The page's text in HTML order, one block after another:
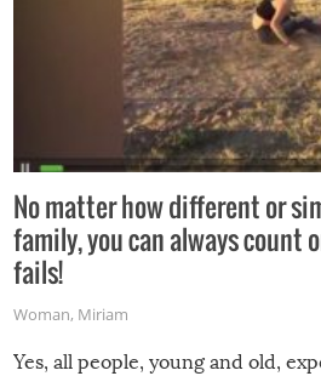
No matter how different or
family, you can always count
fails!
Woman, Miriam
Yes, all people, young and old,